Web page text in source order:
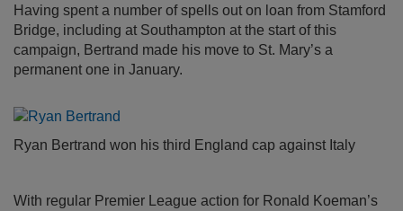
Having spent a number of spells out on loan from Stamford
Bridge, including at Southampton at the start of this
campaign, Bertrand made his move to St. Mary’s a
permanent one in January.
Ryan Bertrand won his third England cap against Italy
With regular Premier League action for Ronald Koeman’s